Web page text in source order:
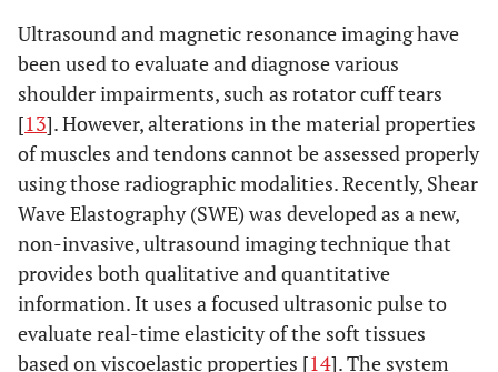
Ultrasound and magnetic resonance imaging have
been used to evaluate and diagnose various
shoulder impairments, such as rotator cuff tears
[13]. However, alterations in the material properties
of muscles and tendons cannot be assessed properly
using those radiographic modalities. Recently, Shear
Wave Elastography (SWE) was developed as a new,
non-invasive, ultrasound imaging technique that
provides both qualitative and quantitative
information. It uses a focused ultrasonic pulse to
evaluate real-time elasticity of the soft tissues
based on viscoelastic properties [14]. The system